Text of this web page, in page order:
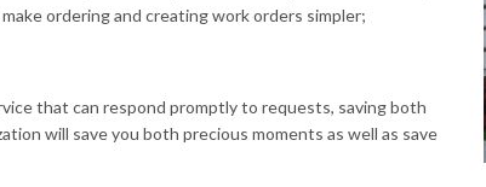
ordering and creating work orders simpler;
that can respond promptly to requests, saving both
will save you both precious moments as well as save